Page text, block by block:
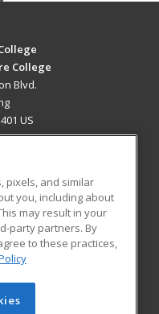
College
Blvd.
US
Blog
Learning. All rights
pixels, and similar
you, including about
may result in your
party partners. By
to these practices,